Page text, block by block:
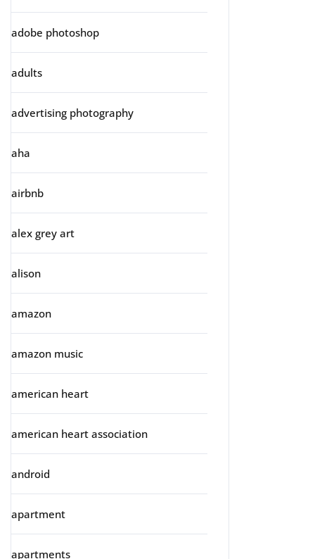
adobe photoshop
adults
advertising photography
aha
airbnb
alex grey art
alison
amazon
amazon music
american heart
american heart association
android
apartment
apartments